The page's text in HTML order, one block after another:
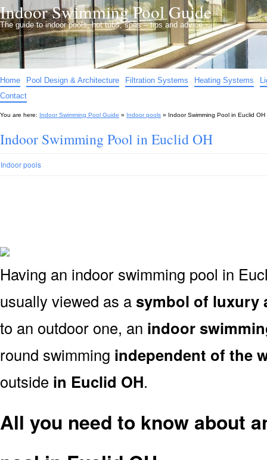
Indoor Swimming Pool Guide
The guide to indoor pools, hot tubs, spas – tips and advice…
Home Pool Design & Architecture Filtration Systems Heating Systems
Contact
You are here: Indoor Swimming Pool Guide » Indoor pools » Indoor Swimming Pool in Euclid OH
Indoor Swimming Pool in Euclid OH
Indoor pools
Having an indoor swimming pool in
usually viewed as asymbol of luxury
to an outdoor one, an indoor
round swimming independent of the
outside in Euclid OH.
All you need to know about